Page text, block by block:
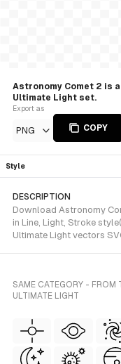
Astronomy Comet 2 is
Ultimate Light set.
Export as
PNG COPY
Style
DESCRIPTION
Download Astronomy
in Line, Light, Stroke
Ultimate Light vectors
SAME CATEGORY - FROM
ULTIMATE LIGHT